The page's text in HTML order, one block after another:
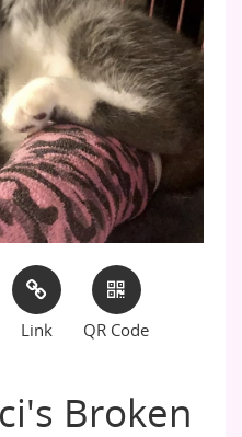
Link QR Code
Broken